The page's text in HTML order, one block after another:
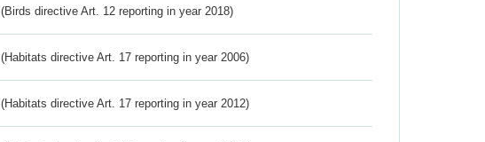
(Birds directive Art. 12 reporting in year 2018)
(Habitats directive Art. 17 reporting in year 2006)
(Habitats directive Art. 17 reporting in year 2012)